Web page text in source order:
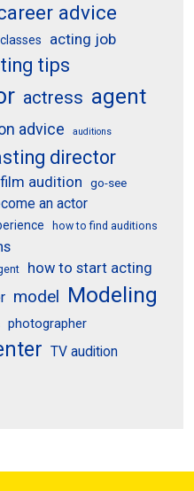
advice
acting job
tips
actress agent
advice auditions
director
film audition go-see
an actor
how to find auditions
how to start acting
model Modeling
photographer
TV audition